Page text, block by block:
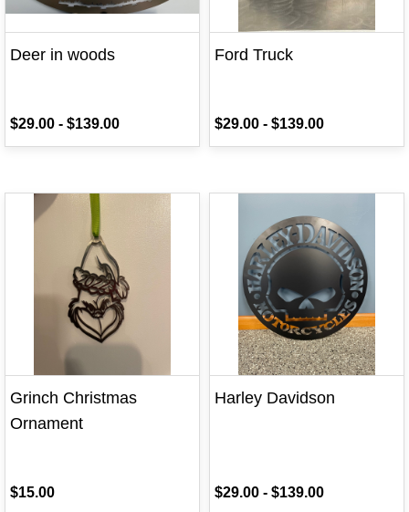
Deer in woods
$29.00 - $139.00
Ford Truck
$29.00 - $139.00
Grinch Christmas
Ornament
$15.00
Harley Davidson
$29.00 - $139.00